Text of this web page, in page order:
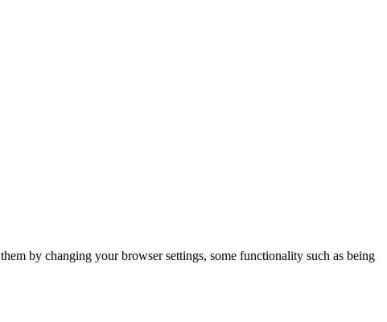
by changing your browser settings, some functionality such as being